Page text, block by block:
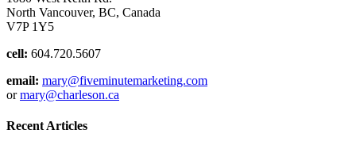
North Vancouver, BC, Canada
V7P 1Y5
cell: 604.720.5607
email: mary@fiveminutemarketing.com
ormary@charleson.ca
Recent Articles